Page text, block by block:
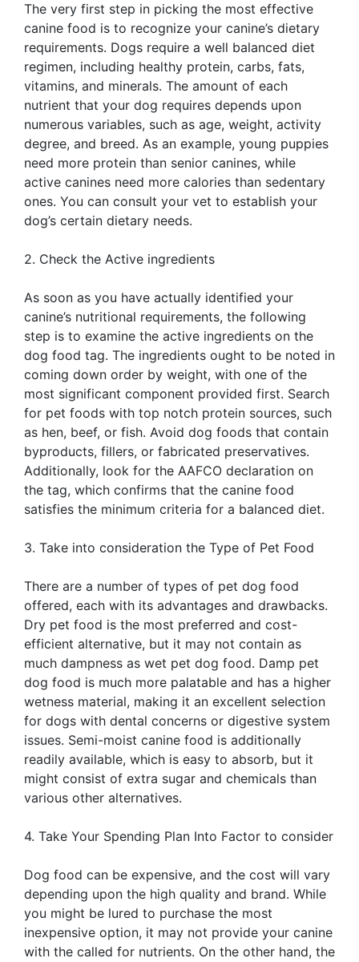
The very first step in picking the most effective
canine food is to recognize your canine’s dietary
requirements. Dogs require a well balanced diet
regimen, including healthy protein, carbs, fats,
vitamins, and minerals. The amount of each
nutrient that your dog requires depends upon
numerous variables, such as age, weight, activity
degree, and breed. As an example, young puppies
need more protein than senior canines, while
active canines need more calories than sedentary
ones. You can consult your vet to establish your
dog’s certain dietary needs.
2. Check the Active ingredients
As soon as you have actually identified your
canine’s nutritional requirements, the following
step is to examine the active ingredients on the
dog food tag. The ingredients ought to be noted in
coming down order by weight, with one of the
most significant component provided first. Search
for pet foods with top notch protein sources, such
as hen, beef, or fish. Avoid dog foods that contain
byproducts, fillers, or fabricated preservatives.
Additionally, look for the AAFCO declaration on
the tag, which confirms that the canine food
satisfies the minimum criteria for a balanced diet.
3. Take into consideration the Type of Pet Food
There are a number of types of pet dog food
offered, each with its advantages and drawbacks.
Dry pet food is the most preferred and cost-
efficient alternative, but it may not contain as
much dampness as wet pet dog food. Damp pet
dog food is much more palatable and has a higher
wetness material, making it an excellent selection
for dogs with dental concerns or digestive system
issues. Semi-moist canine food is additionally
readily available, which is easy to absorb, but it
might consist of extra sugar and chemicals than
various other alternatives.
4. Take Your Spending Plan Into Factor to consider
Dog food can be expensive, and the cost will vary
depending upon the high quality and brand. While
you might be lured to purchase the most
inexpensive option, it may not provide your canine
with the called for nutrients. On the other hand, the